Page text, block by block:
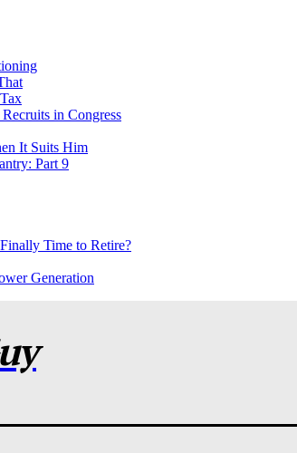
in Congress
It Suits Him
Part 9
Time to Retire?
Generation